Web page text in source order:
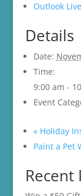
Outlook Live
Details
Date:
Time:
9:00 am -
Event
«Holiday
Paint a Pet
Recent